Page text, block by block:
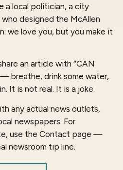
a local politician, a city
designed the McAllen
we love you, but you make it
an article with “CAN
— breathe, drink some water,
It is not real. It is a joke.
any actual news outlets,
newspapers. For
use the Contact page —
newsroom tip line.